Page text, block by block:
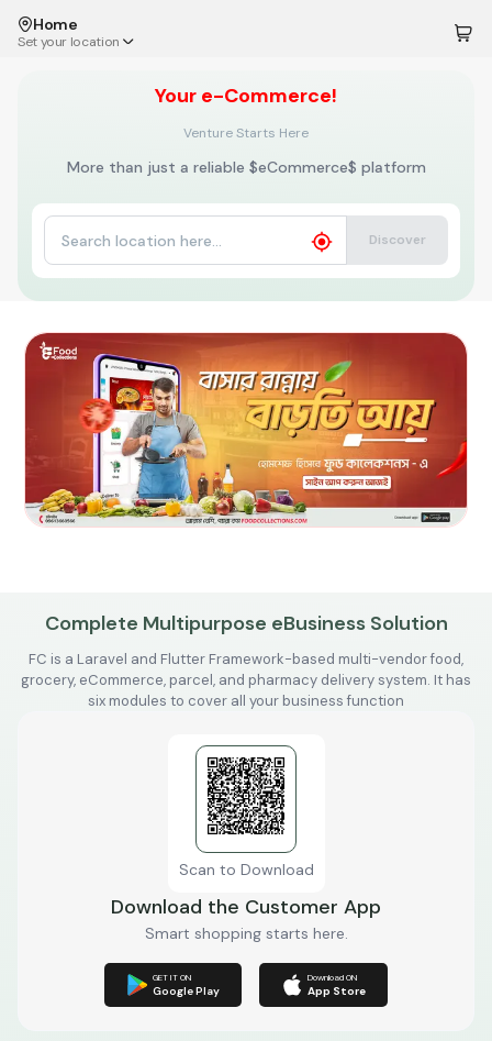
Home
Set your location
Your e-Commerce!
Venture Starts Here
More than just a reliable $eCommerce$ platform
Discover
Complete Multipurpose eBusiness Solution
FC is a Laravel and Flutter Framework-based multi-vendor food,
grocery, eCommerce, parcel, and pharmacy delivery system. It has
six modules to cover all your business function
Scan to Download
Download the Customer App
Smart shopping starts here.
GET IT ON
Google Play
Download ON
App Store